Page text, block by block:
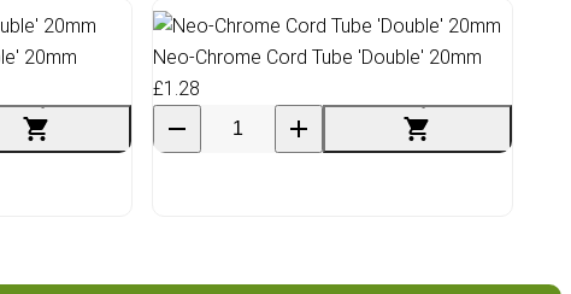
20mm
Neo-Chrome Cord Tube 'Double' 20mm
£1.28